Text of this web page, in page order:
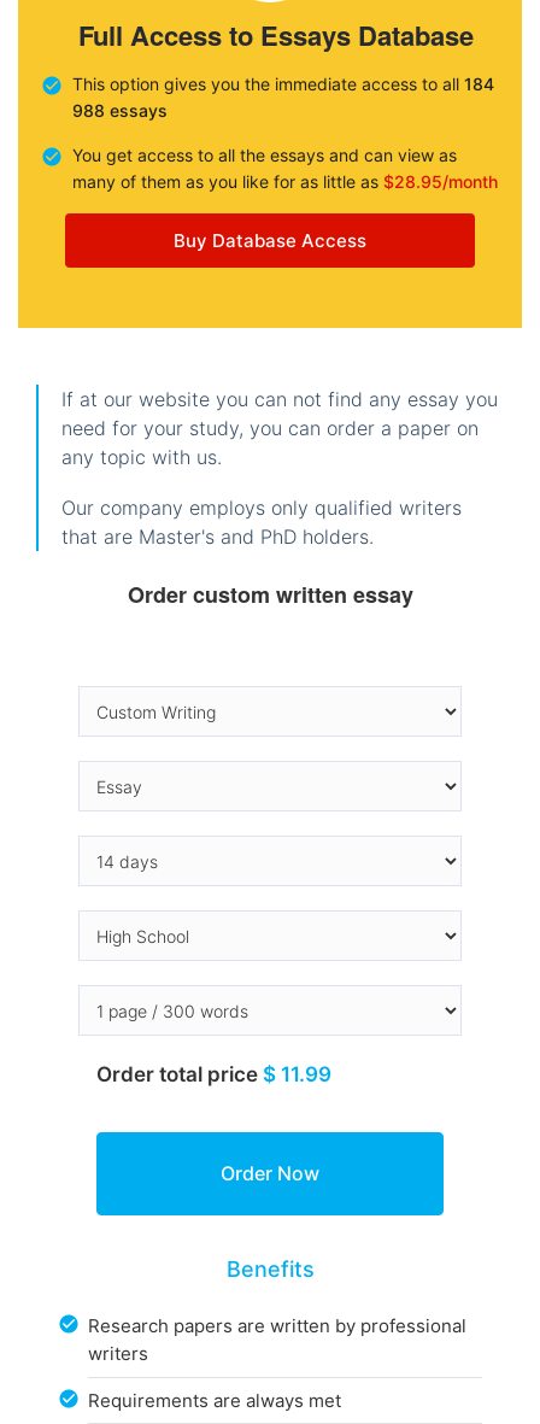
Full Access to Essays Database
This option gives you the immediate access to all 184
988 essays
You get access to all the essays and can view as
many of them as you like for as little as $28.95/month
Buy Database Access
If at our website you can not find any essay you
need for your study, you can order a paper on
any topic with us.
Our company employs only qualified writers
that are Master's and PhD holders.
Order custom written essay
Order total price $ 11.99
Benefits
Research papers are written by professional
writers
Requirements are always met